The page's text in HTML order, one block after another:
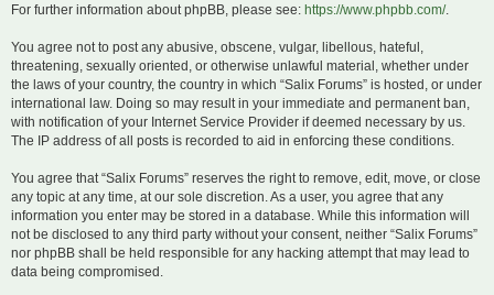
For further information about phpBB, please see: https://www.phpbb.com/.
You agree not to post any abusive, obscene, vulgar, libellous, hateful,
threatening, sexually oriented, or otherwise unlawful material, whether under
the laws of your country, the country in which “Salix Forums” is hosted, or under
international law. Doing so may result in your immediate and permanent ban,
with notification of your Internet Service Provider if deemed necessary by us.
The IP address of all posts is recorded to aid in enforcing these conditions.
You agree that “Salix Forums” reserves the right to remove, edit, move, or close
any topic at any time, at our sole discretion. As a user, you agree that any
information you enter may be stored in a database. While this information will
not be disclosed to any third party without your consent, neither “Salix Forums”
nor phpBB shall be held responsible for any hacking attempt that may lead to
data being compromised.